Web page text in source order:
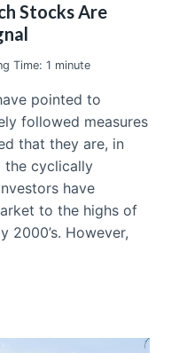
Stocks Are
Time: 1 minute
pointed to
followed measures
that they are, in
the cyclically
have
to the highs of
2000’s. However,